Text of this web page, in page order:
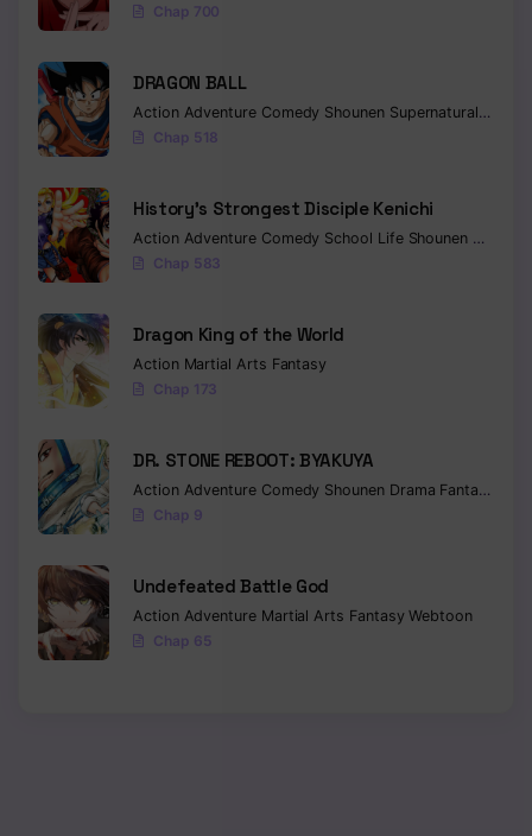
Chap 700
DRAGON BALL
Action Adventure Comedy Shounen Supernatural
Chap 518
History’s Strongest Disciple Kenichi
Action Adventure Comedy School Life Shounen Drama
Chap 583
Dragon King of the World
Action Martial Arts Fantasy
Chap 173
DR. STONE REBOOT: BYAKUYA
Action Adventure Comedy Shounen Drama Fantasy
Chap 9
Undefeated Battle God
Action Adventure Martial Arts FantasyWebtoon
Chap 65